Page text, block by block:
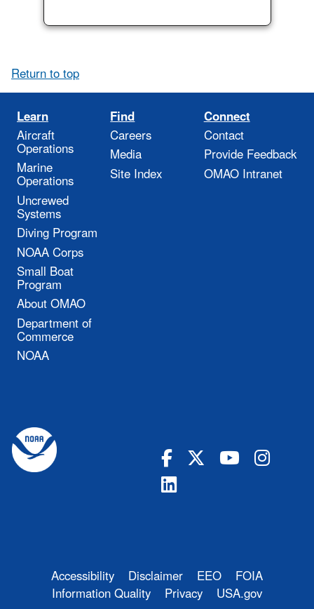
Return to top
Learn
Aircraft
Operations
Marine
Operations
Uncrewed
Systems
Diving Program
NOAA Corps
Small Boat
Program
About OMAO
Department of
Commerce
NOAA
Find
Careers
Media
Site Index
Connect
Contact
Provide Feedback
OMAO Intranet
Accessibility Disclaimer EEO
FOIA
Information Quality
Privacy USA.gov